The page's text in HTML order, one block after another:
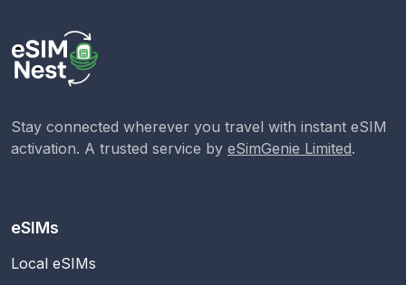
Stay connected wherever you travel with instant eSIM
activation. A trusted service by eSimGenie Limited.
eSIMs
Local eSIMs